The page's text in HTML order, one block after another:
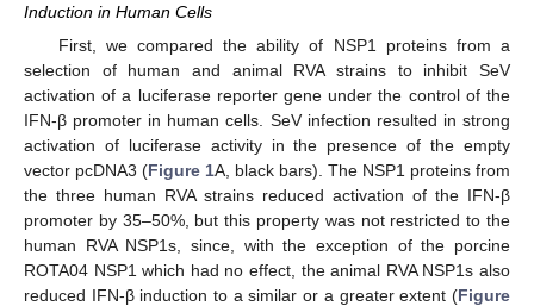
Induction in Human Cells
First, we compared the ability of NSP1 proteins from a
selection of human and animal RVA strains to inhibit SeV
activation of a luciferase reporter gene under the control of the
IFN-β promoter in human cells. SeV infection resulted in strong
activation of luciferase activity in the presence of the empty
vector pcDNA3 (Figure 1A, black bars). The NSP1 proteins from
the three human RVA strains reduced activation of the IFN-β
promoter by 35–50%, but this property was not restricted to the
human RVA NSP1s, since, with the exception of the porcine
ROTA04 NSP1 which had no effect, the animal RVA NSP1s also
reduced IFN-β induction to a similar or a greater extent (Figure